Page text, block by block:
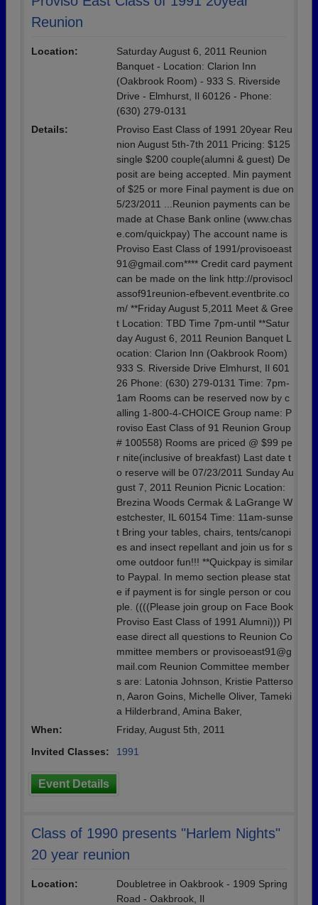
Reunion
Location:
Saturday August 6, 2011 Reunion
Banquet - Location: Clarion Inn
(Oakbrook Room) - 933 S. Riverside
Drive - Elmhurst, Il 60126 - Phone:
(630) 279-0131
Details:
Proviso East Class of 1991 20year Reu
nion August 5th-7th 2011 Pricing: $125
single $200 couple(alumni & guest) De
posit are being accepted. Min payment
of $25 or more Final payment is due on
5/23/2011 ...Reunion payments can be
made at Chase Bank online (www.chas
e.com/quickpay) The account name is
Proviso East Class of 1991/provisoeast
91@gmail.com**** Credit card payment
can be made on the link http://provisocl
assof91reunion-efbevent.eventbrite.co
m/ **Friday August 5,2011 Meet & Gree
t Location: TBD Time 7pm-until **Satur
day August 6, 2011 Reunion Banquet L
ocation: Clarion Inn (Oakbrook Room)
933 S. Riverside Drive Elmhurst, Il 601
26 Phone: (630) 279-0131 Time: 7pm-
1am Rooms can be reserved now by c
alling 1-800-4-CHOICE Group name: P
roviso East Class of 91 Reunion Group
# 100558) Rooms are priced @ $99 pe
r nite(inclusive of breakfast) Last date t
o reserve will be 07/23/2011 Sunday Au
gust 7, 2011 Reunion Picnic Location:
Brezina Woods Cermak & LaGrange W
estchester, IL 60154 Time: 11am-sunse
t Bring your tables, chairs, tents/canopi
es and insect repellant and join us for s
ome outdoor fun!!! **Quickpay is similar
to Paypal. In memo section please stat
e if payment is for single person or cou
ple. ((((Please join group on Face Book
Proviso East Class of 1991 Alumni))) Pl
ease direct all questions to Reunion Co
mmittee members or provisoeast91@g
mail.com Reunion Committee member
s are: Latonia Johnson, Kristie Patterso
n, Aaron Goins, Michelle Oliver, Tameki
a Hilderbrand, Amina Baker,
When:
Friday, August 5th, 2011
Invited Classes:
1991
Event Details
Class of 1990 presents "Harlem Nights"
20 year reunion
Location:
Doubletree in Oakbrook - 1909 Spring
Road - Oakbrook, Il